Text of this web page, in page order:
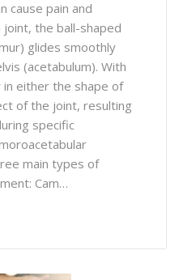
cause pain and
the ball-shaped
glides smoothly
(acetabulum). With
in either the shape of
of the joint, resulting
specific
main types of
Cam…